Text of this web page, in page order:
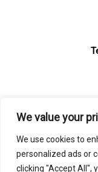
We value your
We use cookies to
personalized ads or
clicking "Accept All",